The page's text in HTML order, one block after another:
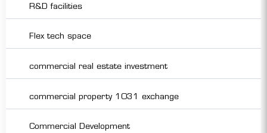
R&D facilities
Flex tech space
commercial real estate investment
commercial property 1031 exchange
Commercial Development